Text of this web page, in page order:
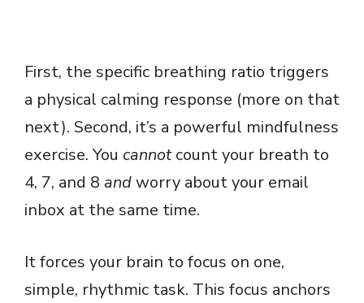
First, the specific breathing ratio triggers
a physical calming response (more on that
next). Second, it’s a powerful mindfulness
exercise. You cannotcount your breath to
4, 7, and 8 andworry about your email
inbox at the same time.
It forces your brain to focus on one,
simple, rhythmic task. This focus anchors